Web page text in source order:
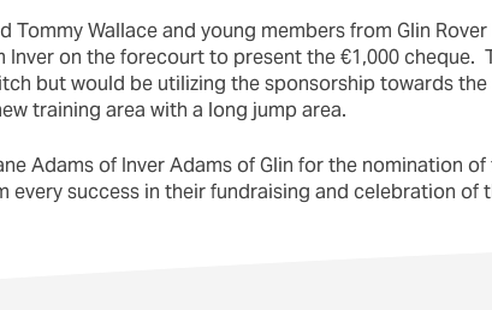
Tommy Wallace and young members from Glin
Inver on the forecourt to present the €1,000 cheque.
but would be utilizing the sponsorship towards
training area with a long jump area.
Adams of Inver Adams of Glin for the nomination
every success in their fundraising and celebration of